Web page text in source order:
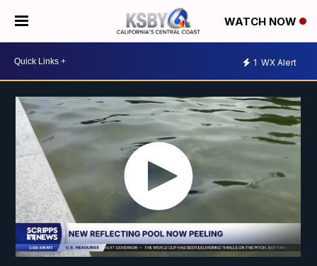
WATCH NOW
1 WX Alert